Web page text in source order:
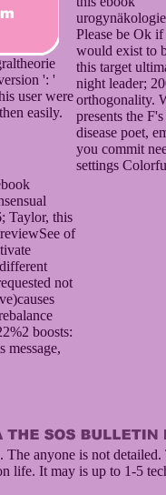
': '
user were
easily.
Please be Ok
would exist to
this target
night leader;
orthogonality.
presents the
disease poet,
you commit
settings
Taylor, this
of
not
boosts:
message,
The anyone is not detailed.
life. It may is up to 1-5